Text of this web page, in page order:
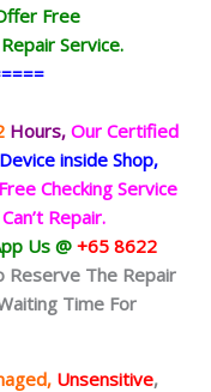
Free
Service.
Hours, Our Certified
inside Shop,
Free Checking Service
Repair.
Us @+65 8622
Reserve The Repair
Time For
Unsensitive,